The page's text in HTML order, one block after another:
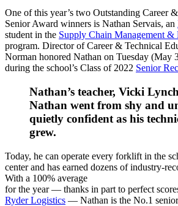
One of this year’s two Outstanding Career
Senior Award winners is Nathan Servais, an
student in the Supply Chain Management
program. Director of Career & Technical
Norman honored Nathan on Tuesday (May
during the school’s Class of 2022 Senior
Nathan’s teacher, Vicki
Nathan went from shy and
quietly confident as his
grew.
Today, he can operate every forklift in the
center and has earned dozens of industry-
With a 100% average
for the year — thanks in part to perfect
Ryder Logistics — Nathan is the No.1